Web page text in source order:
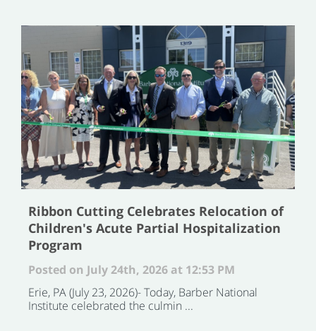
Ribbon Cutting Celebrates Relocation of
Children's Acute Partial Hospitalization
Program
Posted on July 24th, 2026 at 12:53 PM
Erie, PA (July 23, 2026)- Today, Barber National
Institute celebrated the culmin ...